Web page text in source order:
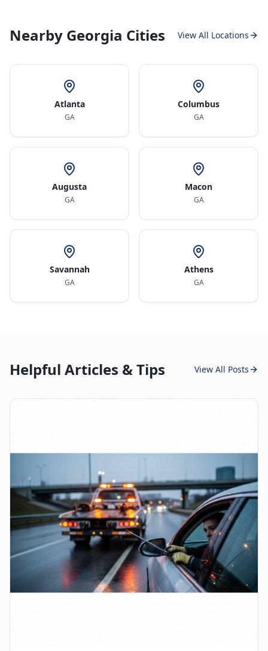
Nearby Georgia Cities View All Locations
Atlanta
GA
Columbus
GA
Augusta
GA
Macon
GA
Savannah
GA
Athens
GA
Helpful Articles & Tips View All Posts